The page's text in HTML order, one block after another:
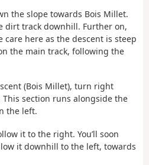
the slope towards Bois Millet.
dirt track downhill. Further on,
care here as the descent is steep
the main track, following the
(Bois Millet), turn right
section runs alongside the
the left.
it to the right. You’ll soon
it downhill to the left, towards